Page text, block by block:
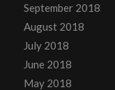
September 2018
August 2018
July 2018
June 2018
May 2018